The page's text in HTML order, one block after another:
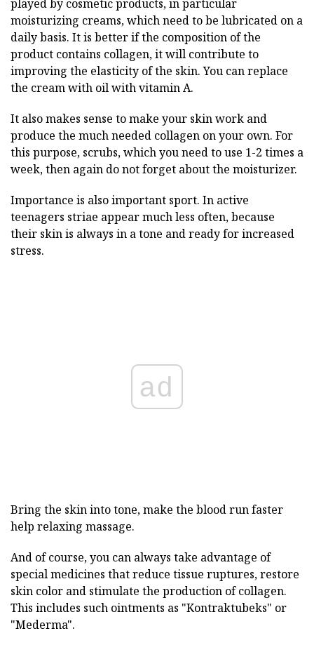
played by cosmetic products, in particular
moisturizing creams, which need to be lubricated on a
daily basis. It is better if the composition of the
product contains collagen, it will contribute to
improving the elasticity of the skin. You can replace
the cream with oil with vitamin A.
It also makes sense to make your skin work and
produce the much needed collagen on your own. For
this purpose, scrubs, which you need to use 1-2 times a
week, then again do not forget about the moisturizer.
Importance is also important sport. In active
teenagers striae appear much less often, because
their skin is always in a tone and ready for increased
stress.
ad
Bring the skin into tone, make the blood run faster
help relaxing massage.
And of course, you can always take advantage of
special medicines that reduce tissue ruptures, restore
skin color and stimulate the production of collagen.
This includes such ointments as "Kontraktubeks" or
"Mederma".